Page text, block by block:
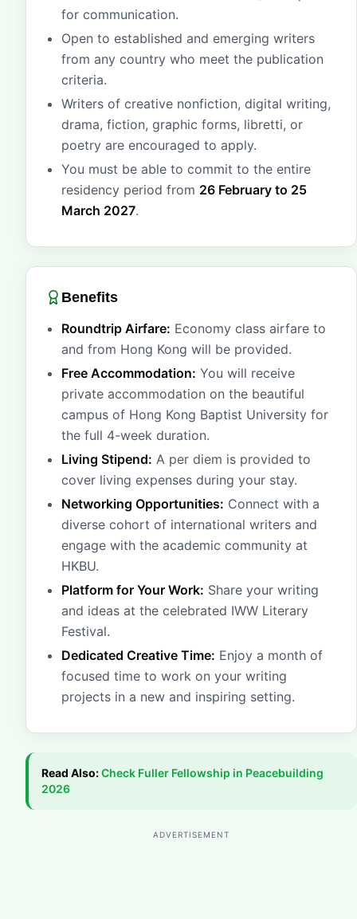
for communication.
Open to established and emerging writers
from any country who meet the publication
criteria.
Writers of creative nonfiction, digital writing,
drama, fiction, graphic forms, libretti, or
poetry are encouraged to apply.
You must be able to commit to the entire
residency period from 26 February to 25
March 2027.
Benefits
Roundtrip Airfare: Economy class airfare to
and from Hong Kong will be provided.
Free Accommodation: You will receive
private accommodation on the beautiful
campus of Hong Kong Baptist University for
the full 4-week duration.
Living Stipend: A per diem is provided to
cover living expenses during your stay.
Networking Opportunities: Connect with a
diverse cohort of international writers and
engage with the academic community at
HKBU.
Platform for Your Work: Share your writing
and ideas at the celebrated IWW Literary
Festival.
Dedicated Creative Time: Enjoy a month of
focused time to work on your writing
projects in a new and inspiring setting.
Read Also:Check Fuller Fellowship in Peacebuilding
2026
ADVERTISEMENT